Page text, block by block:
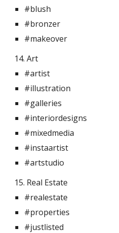
#blush
#bronzer
#makeover
14. Art
#artist
#illustration
#galleries
#interiordesigns
#mixedmedia
#instaartist
#artstudio
15. Real Estate
#realestate
#properties
#justlisted